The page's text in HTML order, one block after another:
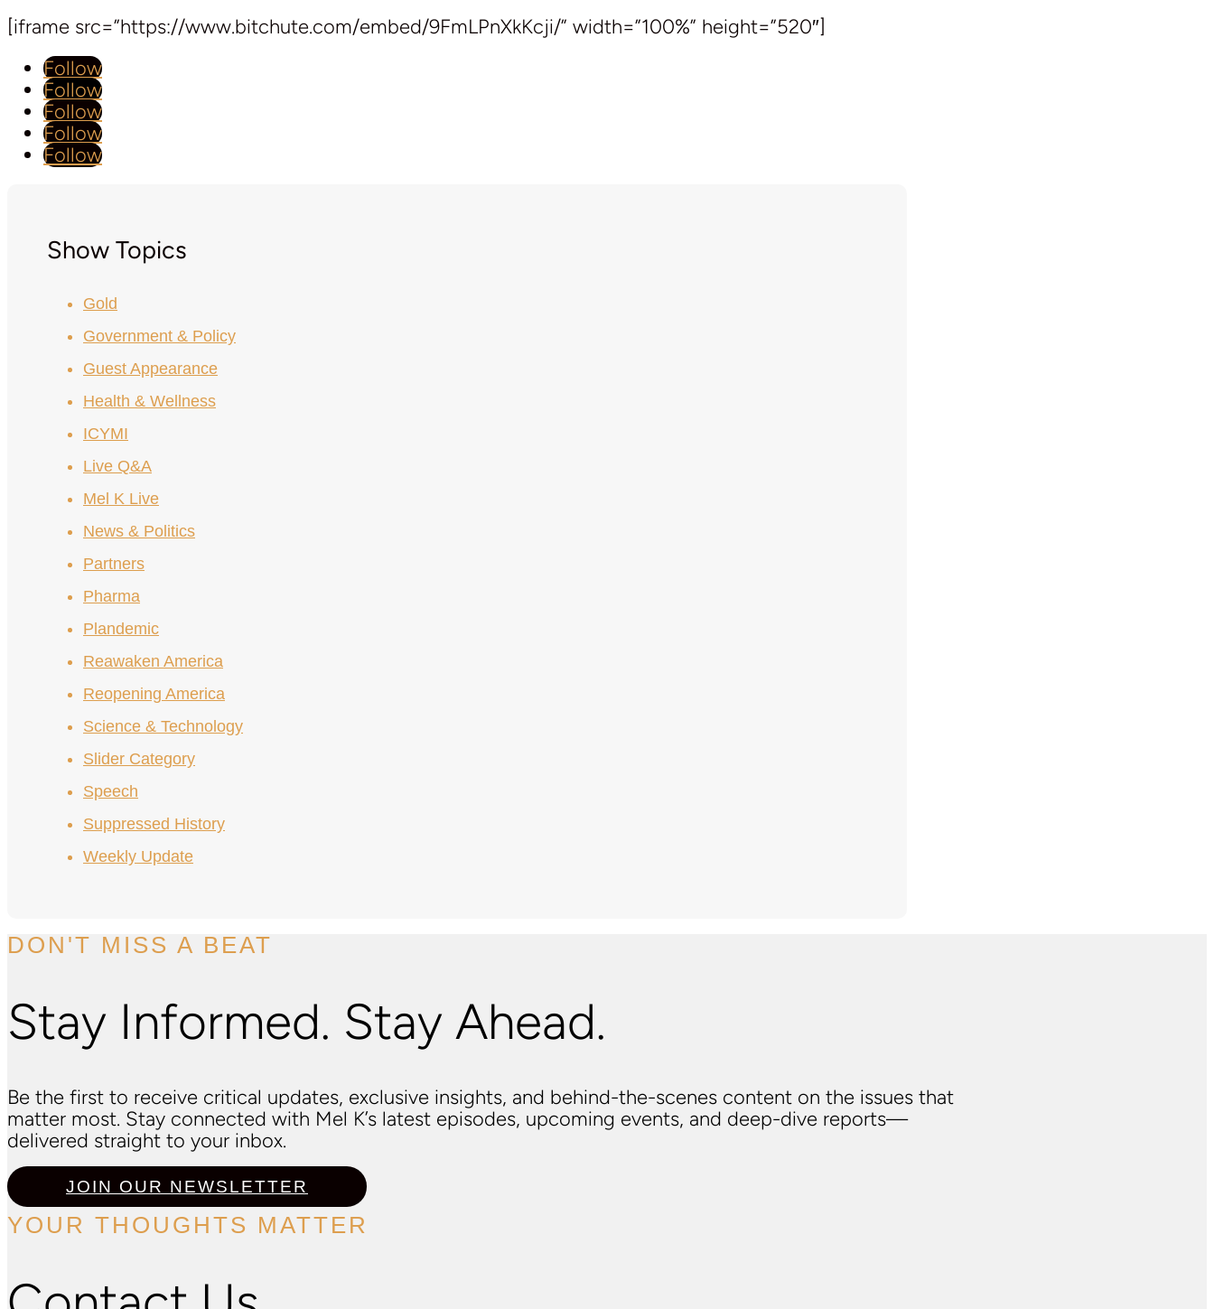
[iframe src=”https://www.bitchute.com/embed/9FmLPnXkKcji/” width=”100%” height=”520″]
Follow
Follow
Follow
Follow
Follow
Show Topics
Gold
Government & Policy
Guest Appearance
Health & Wellness
ICYMI
Live Q&A
Mel K Live
News & Politics
Partners
Pharma
Plandemic
Reawaken America
Reopening America
Science & Technology
Slider Category
Speech
Suppressed History
Weekly Update
DON'T MISS A BEAT
Stay Informed. Stay Ahead.
Be the first to receive critical updates, exclusive insights, and behind-the-scenes content on the issues that
matter most. Stay connected with Mel K’s latest episodes, upcoming events, and deep-dive reports—
delivered straight to your inbox.
JOIN OUR NEWSLETTER
YOUR THOUGHTS MATTER